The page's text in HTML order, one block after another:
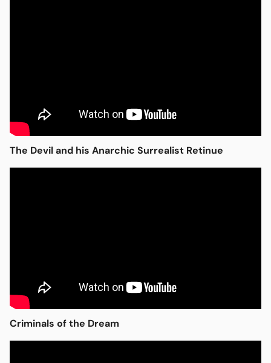
The Devil and his Anarchic Surrealist Retinue
Criminals of the Dream